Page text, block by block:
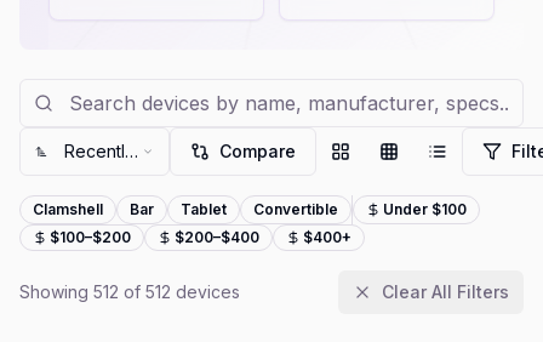
Recently
Compare
Clamshell Bar Tablet Convertible
Under $100
$100–$200
$200–$400 $400+
Showing 512 of 512 devices Clear All Filters